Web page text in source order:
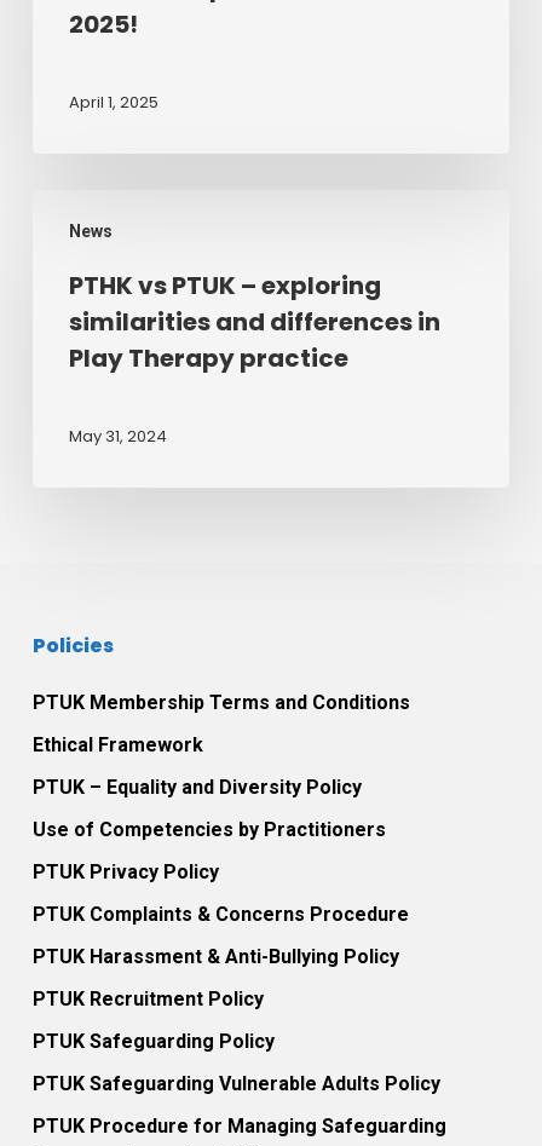
2025!
April 1, 2025
News
PTUK
exploring
similarities
differences
PTHK vs PTUK – exploring
similarities and differences in
Play Therapy practice
May 31, 2024
Policies
PTUK Membership Terms and Conditions
Ethical Framework
PTUK – Equality and Diversity Policy
Use of Competencies by Practitioners
PTUK Privacy Policy
PTUK Complaints & Concerns Procedure
PTUK Harassment & Anti-Bullying Policy
PTUK Recruitment Policy
PTUK Safeguarding Policy
PTUK Safeguarding Vulnerable Adults Policy
PTUK Procedure for Managing Safeguarding